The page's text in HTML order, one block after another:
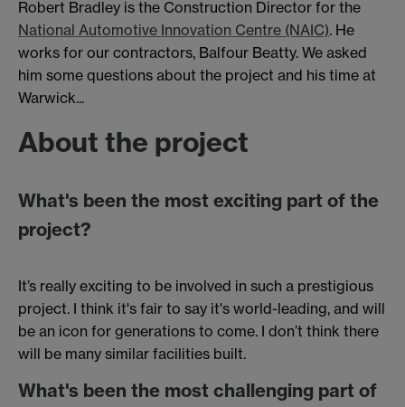
Robert Bradley is the Construction Director for the
National Automotive Innovation Centre (NAIC). He
works for our contractors, Balfour Beatty. We asked
him some questions about the project and his time at
Warwick...
About the project
What's been the most exciting part of the
project?
It’s really exciting to be involved in such a prestigious
project. I think it's fair to say it's world-leading, and will
be an icon for generations to come. I don’t think there
will be many similar facilities built.
What's been the most challenging part of